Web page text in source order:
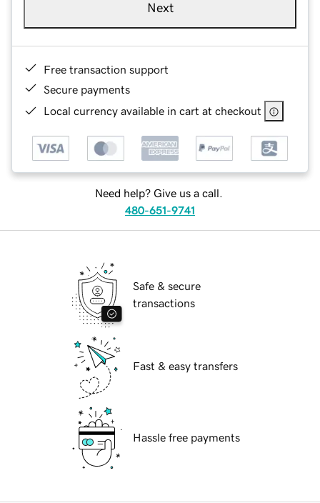
Next
Free transaction support
Secure payments
Local currency available in cart at checkout
Need help? Give us a call.
480-651-9741
Safe & secure
transactions
Fast & easy transfers
Hassle free payments